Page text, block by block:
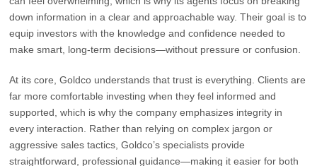
down information in a clear and approachable way. Their goal is to
equip investors with the knowledge and confidence needed to
make smart, long-term decisions—without pressure or confusion.
At its core, Goldco understands that trust is everything. Clients are
far more comfortable investing when they feel informed and
supported, which is why the company emphasizes integrity in
every interaction. Rather than relying on complex jargon or
aggressive sales tactics, Goldco’s specialists provide
straightforward, professional guidance—making it easier for both